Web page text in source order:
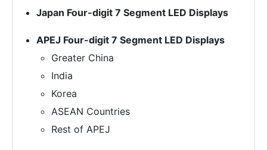
Japan Four-digit 7 Segment LED Displays
APEJ Four-digit 7 Segment LED Displays
Greater China
India
Korea
ASEAN Countries
Rest of APEJ